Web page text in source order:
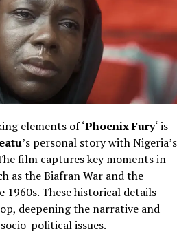
elements of ‘Phoenix Fury‘ is
’s personal story with Nigeria’s
film captures key moments in
as the Biafran War and the
These historical details
deepening the narrative and
political issues.